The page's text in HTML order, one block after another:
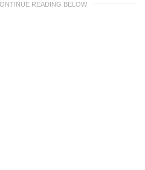
READING BELOW